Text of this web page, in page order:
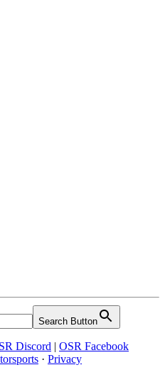
Search Button
Discord | OSR Facebook
· Privacy